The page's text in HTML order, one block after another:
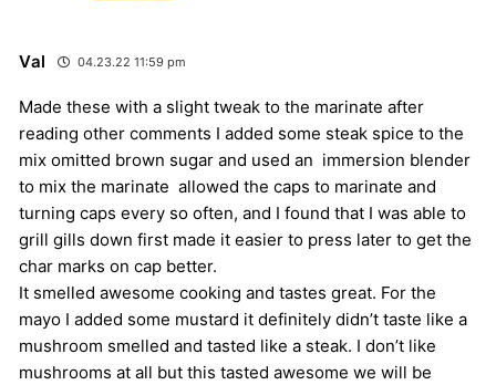
Val 04.23.22 11:59 pm
Made these with a slight tweak to the marinate after
reading other comments I added some steak spice to the
mix omitted brown sugar and used an immersion blender
to mix the marinate allowed the caps to marinate and
turning caps every so often, and I found that I was able to
grill gills down first made it easier to press later to get the
char marks on cap better.
It smelled awesome cooking and tastes great. For the
mayo I added some mustard it definitely didn’t taste like a
mushroom smelled and tasted like a steak. I don’t like
mushrooms at all but this tasted awesome we will be